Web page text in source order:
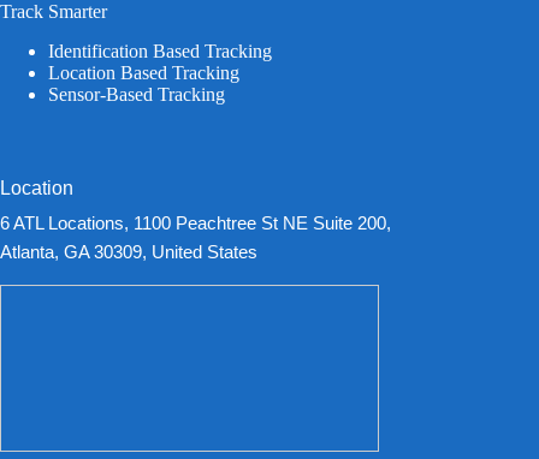
Track Smarter
Identification Based Tracking
Location Based Tracking
Sensor-Based Tracking
Location
6 ATL Locations, 1100 Peachtree St NE Suite 200,
Atlanta, GA 30309, United States